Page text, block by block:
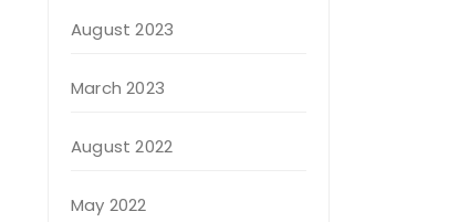
August 2023
March 2023
August 2022
May 2022